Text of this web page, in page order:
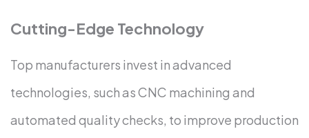
Cutting-Edge Technology
Top manufacturers invest in advanced
technologies, such as CNC machining and
automated quality checks, to improve production